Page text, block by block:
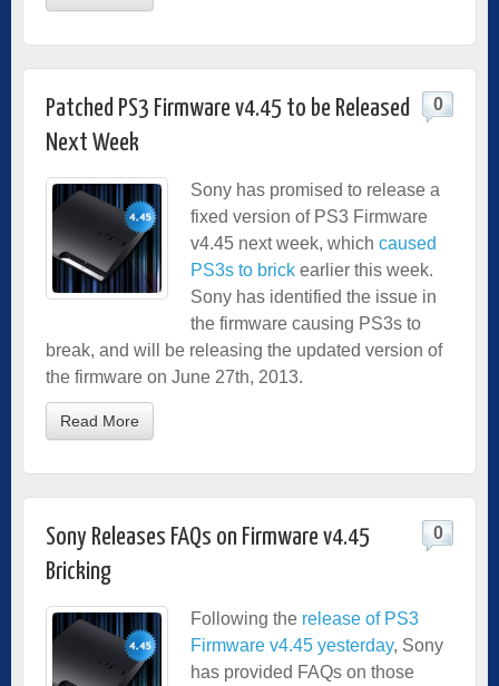
Patched PS3 Firmware v4.45 to be Released
Next Week
0
Sony has promised to release a
fixed version of PS3 Firmware
v4.45 next week, which caused
PS3s to brick earlier this week.
Sony has identified the issue in
the firmware causing PS3s to
break, and will be releasing the updated version of
the firmware on June 27th, 2013.
Read More
Sony Releases FAQs on Firmware v4.45
Bricking
0
Following the release of PS3
Firmware v4.45 yesterday, Sony
has provided FAQs on those